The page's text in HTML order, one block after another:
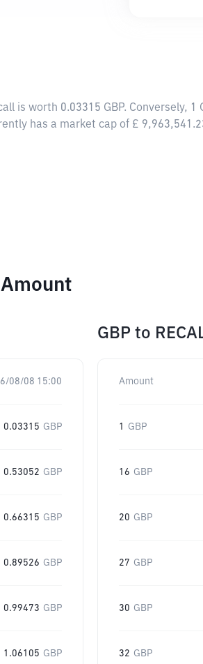
is worth 0.03315 GBP. Conversely,
has a market cap of £
08/08 15:00
0.03315 GBP
0.53052 GBP
0.66315 GBP
0.89526 GBP
0.99473 GBP
1.06105 GBP
GBP to
Amount
1 GBP
16 GBP
20 GBP
27 GBP
30 GBP
32 GBP